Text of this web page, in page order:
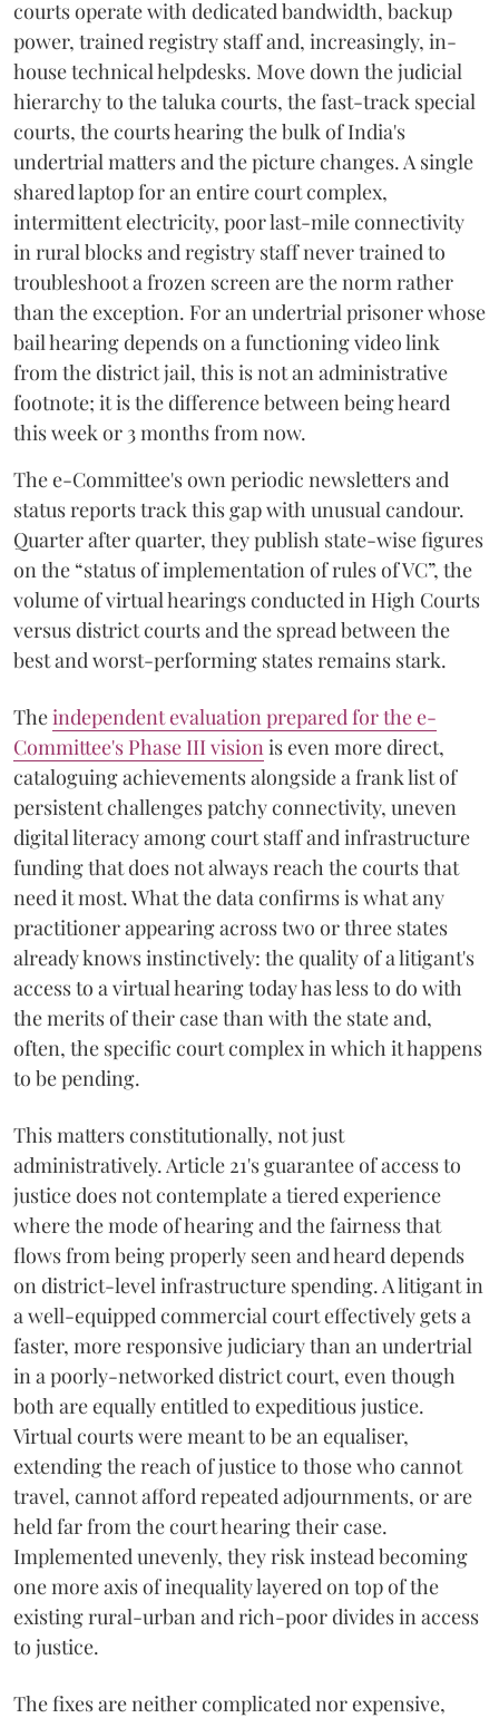
courts operate with dedicated bandwidth, backup
power, trained registry staff and, increasingly, in-
house technical helpdesks. Move down the judicial
hierarchy to the taluka courts, the fast-track special
courts, the courts hearing the bulk of India's
undertrial matters and the picture changes. A single
shared laptop for an entire court complex,
intermittent electricity, poor last-mile connectivity
in rural blocks and registry staff never trained to
troubleshoot a frozen screen are the norm rather
than the exception. For an undertrial prisoner whose
bail hearing depends on a functioning video link
from the district jail, this is not an administrative
footnote; it is the difference between being heard
this week or 3 months from now.
The e-Committee's own periodic newsletters and
status reports track this gap with unusual candour.
Quarter after quarter, they publish state-wise figures
on the “status of implementation of rules of VC”, the
volume of virtual hearings conducted in High Courts
versus district courts and the spread between the
best and worst-performing states remains stark.
Theindependent evaluation prepared for the e-
Committee's Phase III vision is even more direct,
cataloguing achievements alongside a frank list of
persistent challenges patchy connectivity, uneven
digital literacy among court staff and infrastructure
funding that does not always reach the courts that
need it most. What the data confirms is what any
practitioner appearing across two or three states
already knows instinctively: the quality of a litigant's
access to a virtual hearing today has less to do with
the merits of their case than with the state and,
often, the specific court complex in which it happens
to be pending.
This matters constitutionally, not just
administratively. Article 21's guarantee of access to
justice does not contemplate a tiered experience
where the mode of hearing and the fairness that
flows from being properly seen and heard depends
on district-level infrastructure spending. A litigant in
a well-equipped commercial court effectively gets a
faster, more responsive judiciary than an undertrial
in a poorly-networked district court, even though
both are equally entitled to expeditious justice.
Virtual courts were meant to be an equaliser,
extending the reach of justice to those who cannot
travel, cannot afford repeated adjournments, or are
held far from the court hearing their case.
Implemented unevenly, they risk instead becoming
one more axis of inequality layered on top of the
existing rural-urban and rich-poor divides in access
to justice.
The fixes are neither complicated nor expensive,